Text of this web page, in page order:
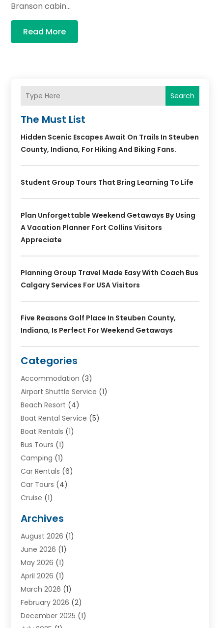
Branson cabin...
Read More
Search
The Must List
Hidden Scenic Escapes Await On Trails In Steuben
County, Indiana, For Hiking And Biking Fans.
Student Group Tours That Bring Learning To Life
Plan Unforgettable Weekend Getaways By Using
A Vacation Planner Fort Collins Visitors
Appreciate
Planning Group Travel Made Easy With Coach Bus
Calgary Services For USA Visitors
Five Reasons Golf Place In Steuben County,
Indiana, Is Perfect For Weekend Getaways
Categories
Accommodation (3)
Airport Shuttle Service (1)
Beach Resort (4)
Boat Rental Service (5)
Boat Rentals (1)
Bus Tours (1)
Camping (1)
Car Rentals (6)
Car Tours (4)
Cruise (1)
Driving Schools
Holiday Tours(2)
Hotel (2)
Movers(5)
Moving And Storage Service
Shopping(1)
Skydeck(1)
Tour Agency(2)
Archives
August 2026 (1)
June 2026 (1)
May 2026 (1)
April 2026 (1)
March 2026 (1)
February 2026 (2)
December 2025 (1)